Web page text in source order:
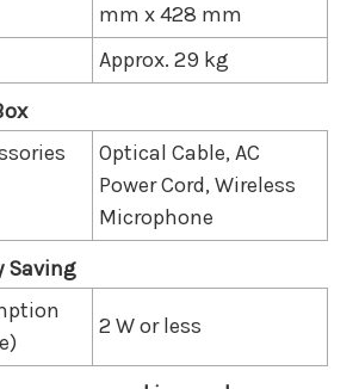
mm x 428 mm
Approx. 29 kg
Optical Cable, AC
Power Cord, Wireless
Microphone
Saving
2 W or less